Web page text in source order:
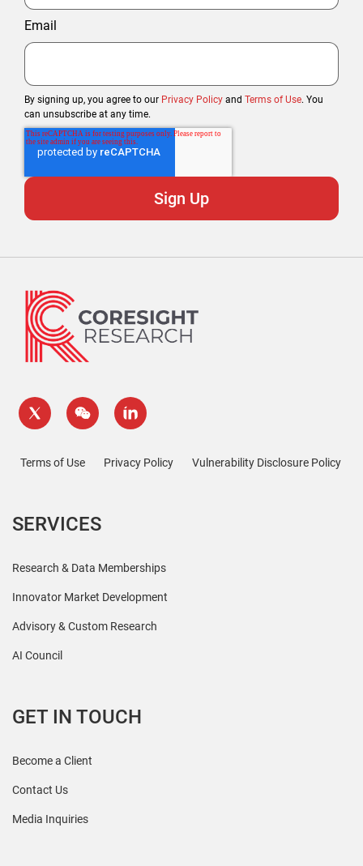
Email
By signing up, you agree to our Privacy Policy and Terms of Use. You
can unsubscribe at any time.
Terms of Use Privacy Policy Vulnerability Disclosure Policy
SERVICES
Research & Data Memberships
Innovator Market Development
Advisory & Custom Research
AI Council
GET IN TOUCH
Become a Client
Contact Us
Media Inquiries